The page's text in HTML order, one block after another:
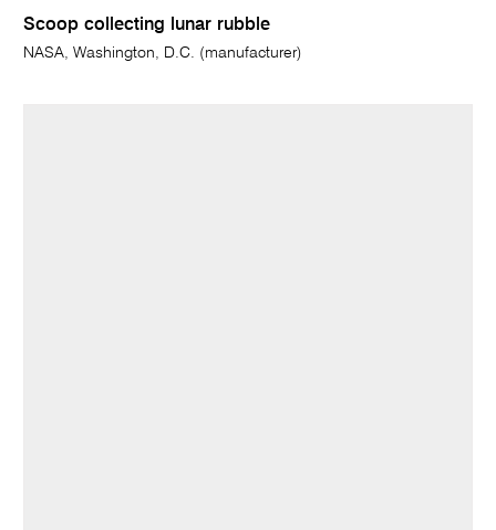
Scoop collecting lunar rubble
NASA, Washington, D.C. (manufacturer)